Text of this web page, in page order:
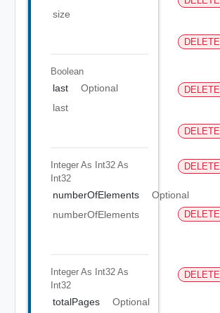
size
Boolean
last
Optional
last
Integer As Int32 As
Int32
numberOfElements
Optional
numberOfElements
Integer As Int32 As
Int32
totalPages
Optional
DELETE
DELETE
DELETE
DELETE
DELETE
DELETE